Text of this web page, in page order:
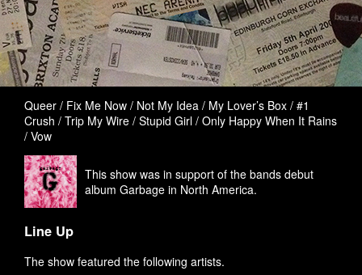
Queer / Fix Me Now / Not My Idea / My Lover’s Box / #1
Crush / Trip My Wire / Stupid Girl / Only Happy When It Rains
/ Vow
This show was in support of the bands debut
album Garbage in North America.
Line Up
The show featured the following artists.